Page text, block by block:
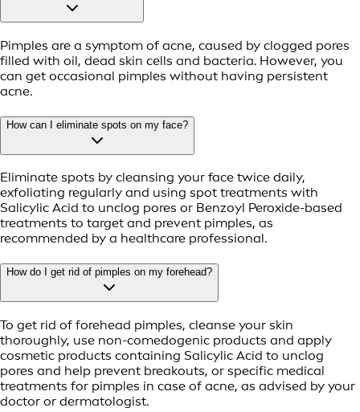
Pimples are a symptom of acne, caused by clogged pores
filled with oil, dead skin cells and bacteria. However, you
can get occasional pimples without having persistent
acne.
How can I eliminate spots on my face?
Eliminate spots by cleansing your face twice daily,
exfoliating regularly and using spot treatments with
Salicylic Acid to unclog pores or Benzoyl Peroxide-based
treatments to target and prevent pimples, as
recommended by a healthcare professional.
How do I get rid of pimples on my forehead?
To get rid of forehead pimples, cleanse your skin
thoroughly, use non-comedogenic products and apply
cosmetic products containing Salicylic Acid to unclog
pores and help prevent breakouts, or specific medical
treatments for pimples in case of acne, as advised by your
doctor or dermatologist.